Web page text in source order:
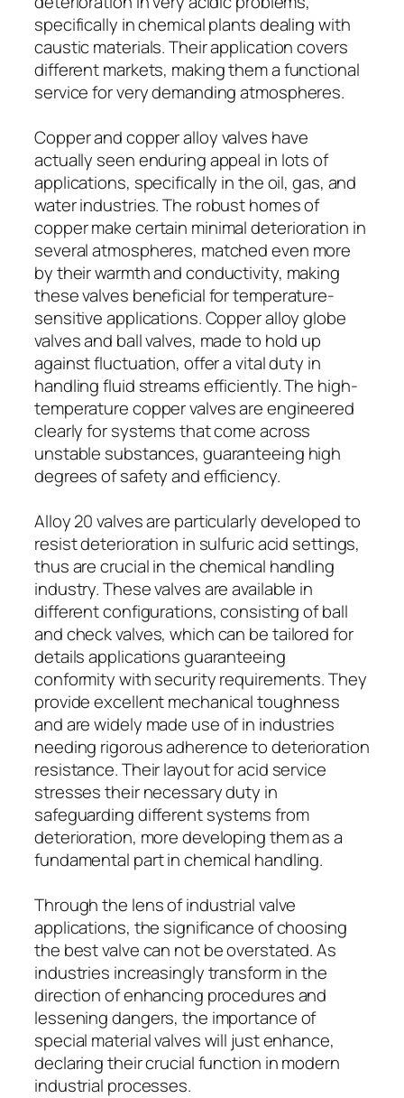
specifically in chemical plants dealing with
caustic materials. Their application covers
different markets, making them a functional
service for very demanding atmospheres.
Copper and copper alloy valves have
actually seen enduring appeal in lots of
applications, specifically in the oil, gas, and
water industries. The robust homes of
copper make certain minimal deterioration in
several atmospheres, matched even more
by their warmth and conductivity, making
these valves beneficial for temperature-
sensitive applications. Copper alloy globe
valves and ball valves, made to hold up
against fluctuation, offer a vital duty in
handling fluid streams efficiently. The high-
temperature copper valves are engineered
clearly for systems that come across
unstable substances, guaranteeing high
degrees of safety and efficiency.
Alloy 20 valves are particularly developed to
resist deterioration in sulfuric acid settings,
thus are crucial in the chemical handling
industry. These valves are available in
different configurations, consisting of ball
and check valves, which can be tailored for
details applications guaranteeing
conformity with security requirements. They
provide excellent mechanical toughness
and are widely made use of in industries
needing rigorous adherence to deterioration
resistance. Their layout for acid service
stresses their necessary duty in
safeguarding different systems from
deterioration, more developing them as a
fundamental part in chemical handling.
Through the lens of industrial valve
applications, the significance of choosing
the best valve can not be overstated. As
industries increasingly transform in the
direction of enhancing procedures and
lessening dangers, the importance of
special material valves will just enhance,
declaring their crucial function in modern
industrial processes.